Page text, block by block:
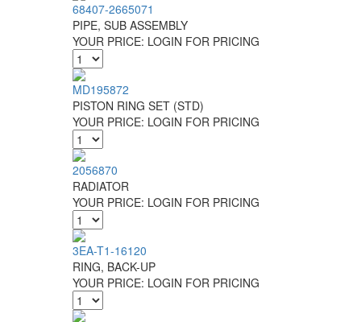
68407-2665071
PIPE, SUB ASSEMBLY
YOUR PRICE: LOGIN FOR PRICING
MD195872
PISTON RING SET (STD)
YOUR PRICE: LOGIN FOR PRICING
2056870
RADIATOR
YOUR PRICE: LOGIN FOR PRICING
3EA-T1-16120
RING, BACK-UP
YOUR PRICE: LOGIN FOR PRICING